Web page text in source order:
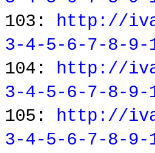
103: http://
3-4-5-6-7-8-9-
104: http://
3-4-5-6-7-8-9-
105: http://
3-4-5-6-7-8-9-